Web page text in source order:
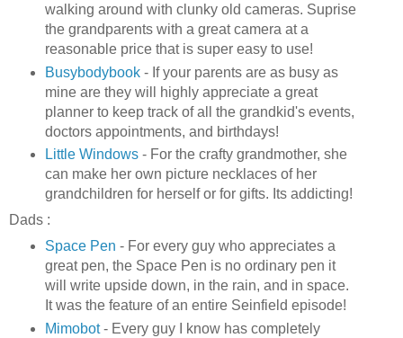
walking around with clunky old cameras. Suprise
the grandparents with a great camera at a
reasonable price that is super easy to use!
Busybodybook- If your parents are as busy as
mine are they will highly appreciate a great
planner to keep track of all the grandkid'sevents,
doctors appointments, and birthdays!
Little Windows- For the crafty grandmother, she
can make her own picture necklaces of her
grandchildren for herself or for gifts. Its addicting!
Dads :
Space Pen - For every guy who appreciates a
great pen, the Space Pen is no ordinary pen it
will write upside down, in the rain, and in space.
It was the feature of an entire Seinfield episode!
Mimobot- Every guy I know has completely